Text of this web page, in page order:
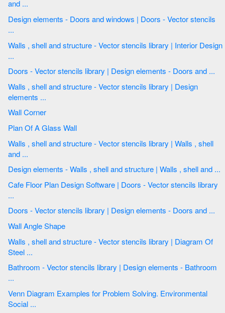
and ...
Design elements - Doors and windows | Doors - Vector stencils
...
Walls , shell and structure - Vector stencils library | Interior Design
...
Doors - Vector stencils library | Design elements - Doors and ...
Walls , shell and structure - Vector stencils library | Design
elements ...
Wall Corner
Plan Of A Glass Wall
Walls , shell and structure - Vector stencils library | Walls , shell
and ...
Design elements - Walls , shell and structure | Walls , shell and ...
Cafe Floor Plan Design Software | Doors - Vector stencils library
...
Doors - Vector stencils library | Design elements - Doors and ...
Wall Angle Shape
Walls , shell and structure - Vector stencils library | Diagram Of
Steel ...
Bathroom - Vector stencils library | Design elements - Bathroom
...
Venn Diagram Examples for Problem Solving. Environmental
Social ...